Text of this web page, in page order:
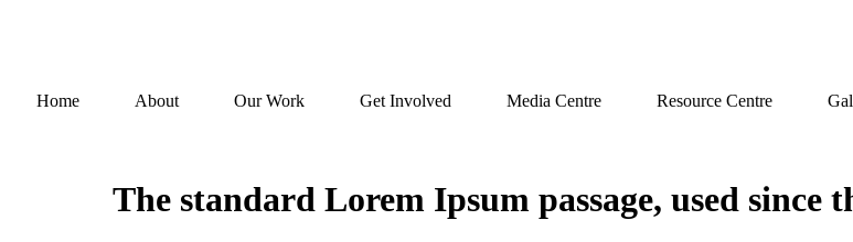
Home About Our Work Get Involved Media Centre Resource Centre
The standard Lorem Ipsum passage, used since